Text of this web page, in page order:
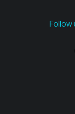
Follow